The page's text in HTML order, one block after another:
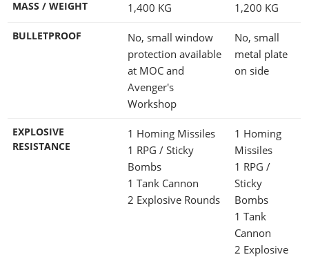
MASS / WEIGHT 1,400 KG 1,200 KG
BULLETPROOF
No, small window
protection available
at MOC and
Avenger's
Workshop
No, small
metal plate
on side
EXPLOSIVE
RESISTANCE
1 Homing Missiles
1 RPG / Sticky
Bombs
1 Tank Cannon
2 Explosive Rounds
1 Homing
Missiles
1 RPG /
Sticky
Bombs
1 Tank
Cannon
2 Explosive